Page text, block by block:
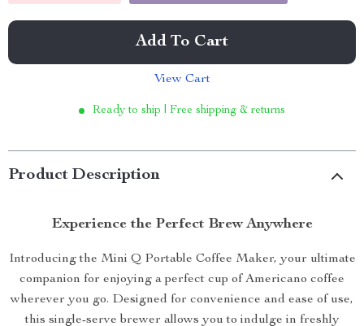
Add To Cart
View Cart
Ready to ship | Free shipping & returns
Product Description
Experience the Perfect Brew Anywhere
Introducing the Mini Q Portable Coffee Maker, your ultimate
companion for enjoying a perfect cup of Americano coffee
wherever you go. Designed for convenience and ease of use,
this single-serve brewer allows you to indulge in freshly